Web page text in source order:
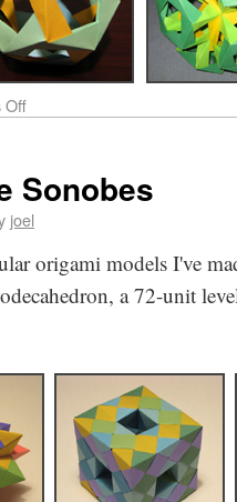
Off
Sonobes
joel
origami models I've
a 72-unit